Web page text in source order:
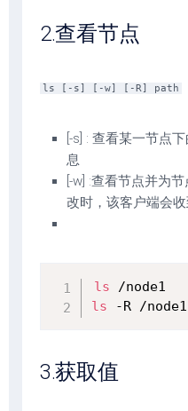
2.查看节点
ls [-s] [-w] [-R] path
[-s] : 查看某一节点
息
[-w] :查看节点并为
改时，该客户端会
ls
ls -R /node1
3.获取值